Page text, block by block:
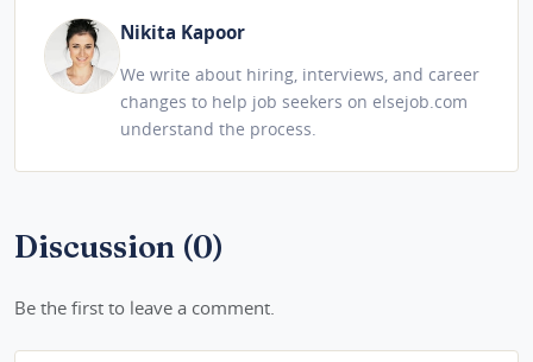
Nikita Kapoor
We write about hiring, interviews, and career
changes to help job seekers on elsejob.com
understand the process.
Discussion (0)
Be the first to leave a comment.